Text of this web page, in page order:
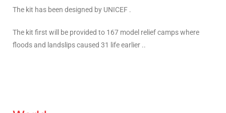
The kit has been designed by UNICEF .
The kit first will be provided to 167 model relief camps where
floods and landslips caused 31 life earlier ..